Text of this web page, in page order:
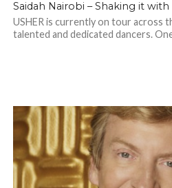
Saidah Nairobi – Shaking it
USHER is currently on tour across
talented and dedicated dancers.